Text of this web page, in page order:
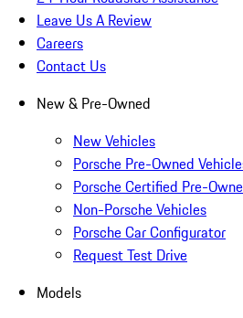
Leave Us A Review
Careers
Contact Us
New & Pre-Owned
New Vehicles
Porsche Pre-Owned
Porsche Certified Pre-
Non-Porsche Vehicles
Porsche Car Configurator
Request Test Drive
Models